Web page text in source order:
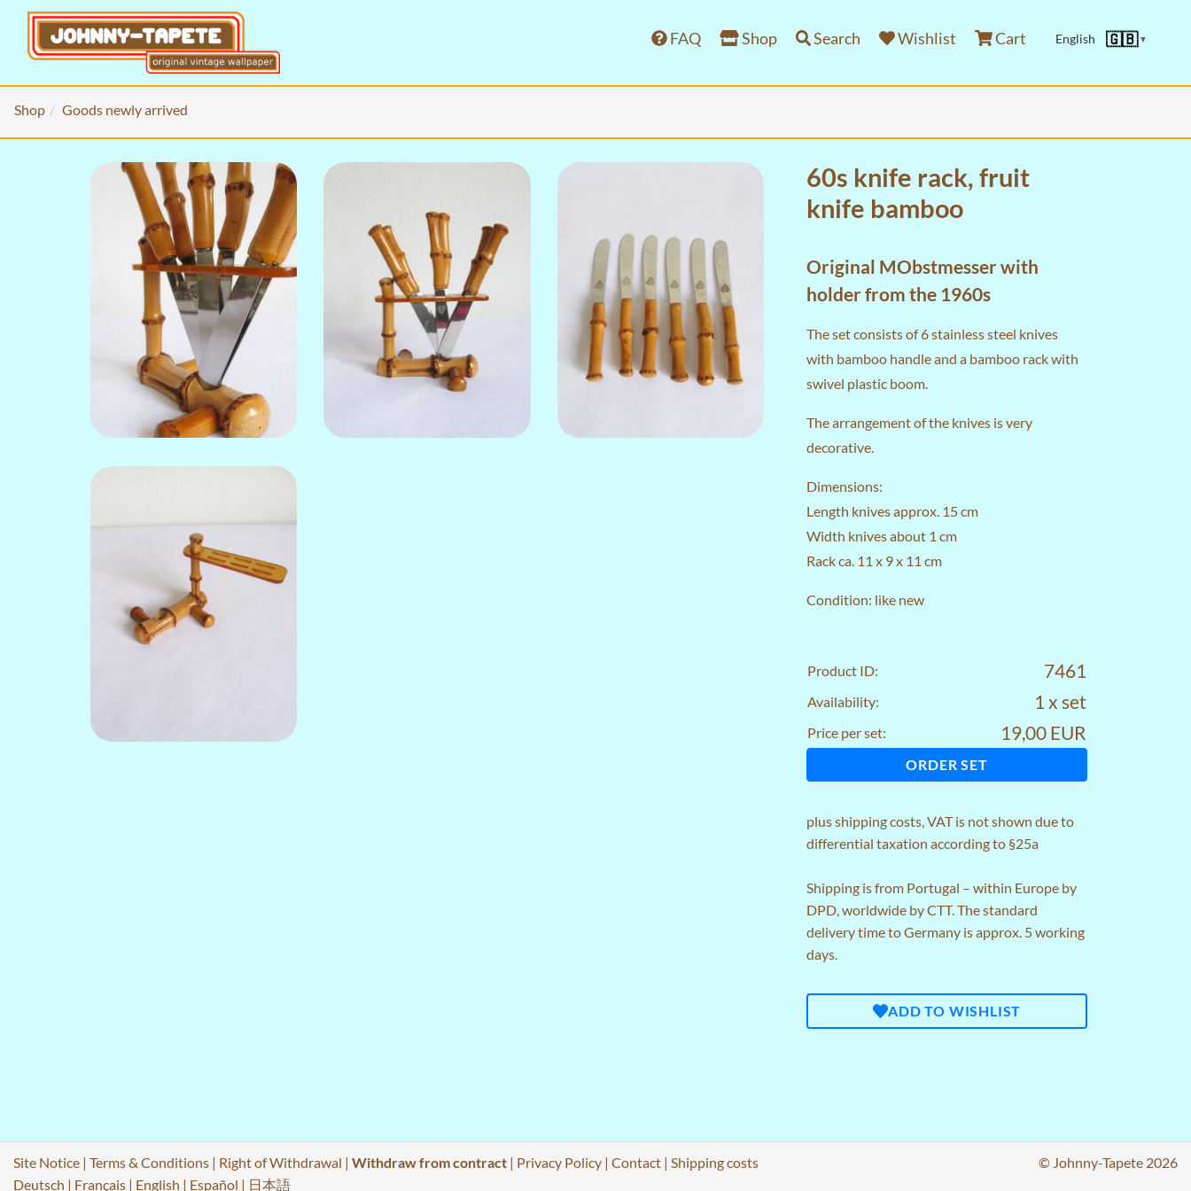
FAQ Shop Search Wishlist Cart English 🇬🇧▼
Shop Goods newly arrived
60s knife rack, fruit
knife bamboo
Original MObstmesser with
holder from the 1960s
The set consists of 6 stainless steel knives
with bamboo handle and a bamboo rack with
swivel plastic boom.
The arrangement of the knives is very
decorative.
Dimensions:
Length knives approx. 15 cm
Width knives about 1 cm
Rack ca. 11 x 9 x 11 cm
Condition: like new
Product ID: 7461
Availability: 1 x set
Price per set: 19,00 EUR
ORDER SET
plusshipping costs, VAT is not shown due to
differential taxation according to §25a
Shipping is from Portugal – within Europe by
DPD, worldwide by CTT. The standard
delivery time to Germany is approx. 5 working
days.
ADD TO WISHLIST
Site Notice | Terms & Conditions | Right of Withdrawal | Withdraw from contract | Privacy Policy | Contact | Shipping costs
Deutsch | Français | English | Español | 日本語
© Johnny-Tapete 2026